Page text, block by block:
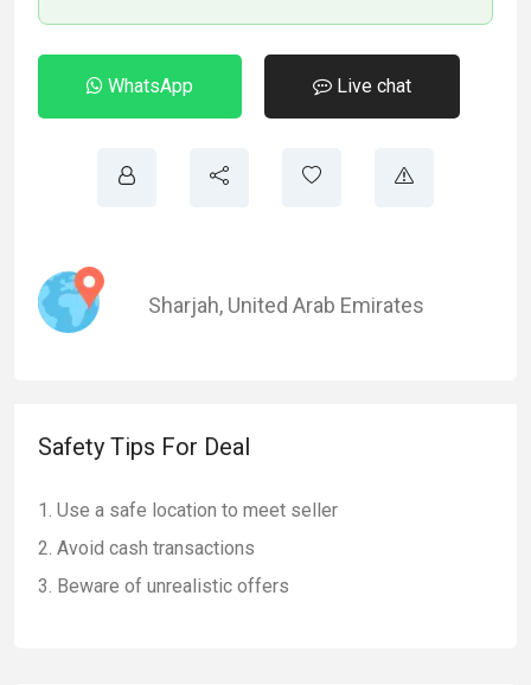
WhatsApp Live chat
Sharjah, United Arab Emirates
Safety Tips For Deal
Use a safe location to meet seller
Avoid cash transactions
Beware of unrealistic offers